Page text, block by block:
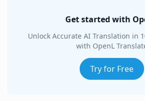
Get started with
Unlock Accurate AI Translation in
with OpenL
Try for Free